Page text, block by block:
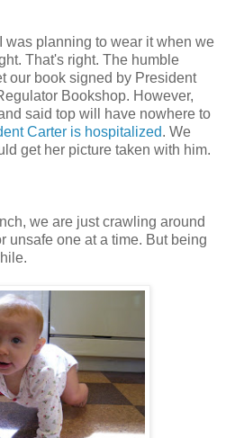
was planning to wear it when we
That's right. The humble
our book signed by President
Bookshop. However,
said top will have nowhere to
Carter is hospitalized. We
get her picture taken with him.
we are just crawling around
unsafe one at a time. But being